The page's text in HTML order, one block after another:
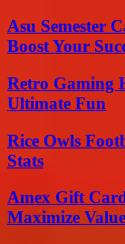
Asu Semester
Boost Your
Retro Gaming
Ultimate Fun
Rice Owls
Stats
Amex Gift
Maximize Value